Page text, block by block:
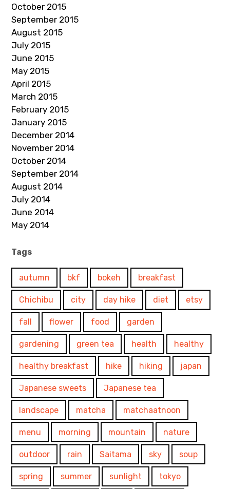
October 2015
September 2015
August 2015
July 2015
June 2015
May 2015
April 2015
March 2015
February 2015
January 2015
December 2014
November 2014
October 2014
September 2014
August 2014
July 2014
June 2014
May 2014
Tags
autumn bkf bokeh breakfast
Chichibu city day hike diet etsy
fall flower food garden
gardening green tea health healthy
healthy breakfast hike hiking japan
Japanese sweets Japanese tea
landscape matcha matchaatnoon
menu morning mountain nature
outdoor rain Saitama sky soup
spring summer sunlight tokyo